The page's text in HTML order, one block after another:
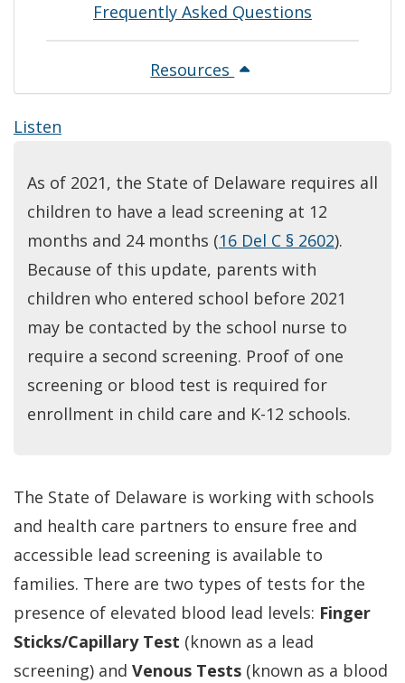
Frequently Asked Questions
Resources
Listen
As of 2021, the State of Delaware requires all
children to have a lead screening at 12
months and 24 months (16 Del C § 2602).
Because of this update, parents with
children who entered school before 2021
may be contacted by the school nurse to
require a second screening. Proof of one
screening or blood test is required for
enrollment in child care and K-12 schools.
The State of Delaware is working with schools
and health care partners to ensure free and
accessible lead screening is available to
families. There are two types of tests for the
presence of elevated blood lead levels: Finger
Sticks/Capillary Test (known as a lead
screening) and Venous Tests (known as a blood